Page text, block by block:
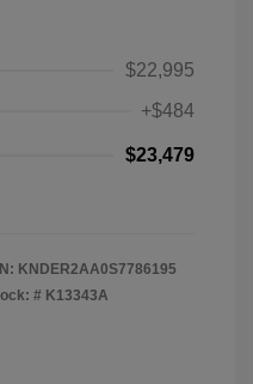
$22,995
+$484
$23,479
KNDER2AA0S7786195
# K13343A